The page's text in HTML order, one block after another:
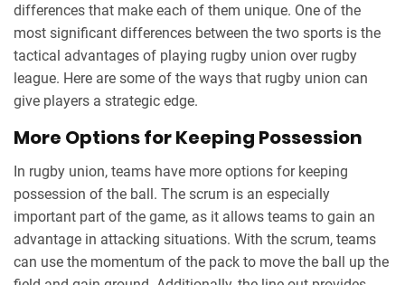
differences that make each of them unique. One of the
most significant differences between the two sports is the
tactical advantages of playing rugby union over rugby
league. Here are some of the ways that rugby union can
give players a strategic edge.
More Options for Keeping Possession
In rugby union, teams have more options for keeping
possession of the ball. The scrum is an especially
important part of the game, as it allows teams to gain an
advantage in attacking situations. With the scrum, teams
can use the momentum of the pack to move the ball up the